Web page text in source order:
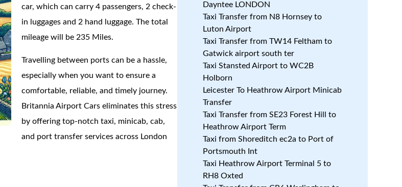
car, which can carry 4 passengers, 2 check-
in luggages and 2 hand luggage. The total
mileage will be 235 Miles.
Travelling between ports can be a hassle,
especially when you want to ensure a
comfortable, reliable, and timely journey.
Britannia Airport Cars eliminates this stress
by offering top-notch taxi, minicab, cab,
and port transfer services across London
Dayntee LONDON
Taxi Transfer from N8 Hornsey to
Luton Airport
Taxi Transfer from TW14 Feltham to
Gatwick airport south ter
Taxi Stansted Airport to WC2B
Holborn
Leicester To Heathrow Airport Minicab
Transfer
Taxi Transfer from SE23 Forest Hill to
Heathrow Airport Term
Taxi from Shoreditch ec2a to Port of
Portsmouth Int
Taxi Heathrow Airport Terminal 5 to
RH8 Oxted